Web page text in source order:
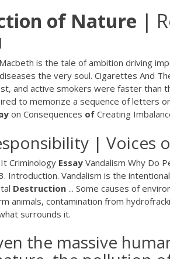
of Nature |
is the tale of ambition driving
the very soul. Cigarettes And
and active smokers were faster than
to memorize a sequence of letters
on Consequences of Creating
| Voices
Criminology Essay Vandalism Why Do
Introduction. Vandalism is the
Destruction ... Some causes of
animals, contamination from
surrounds it.
the massive